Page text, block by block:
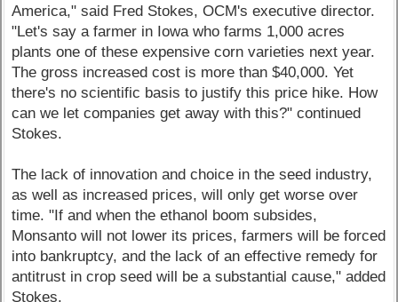
America," said Fred Stokes, OCM's executive director.
"Let's say a farmer in Iowa who farms 1,000 acres
plants one of these expensive corn varieties next year.
The gross increased cost is more than $40,000. Yet
there's no scientific basis to justify this price hike. How
can we let companies get away with this?" continued
Stokes.
The lack of innovation and choice in the seed industry,
as well as increased prices, will only get worse over
time. "If and when the ethanol boom subsides,
Monsanto will not lower its prices, farmers will be forced
into bankruptcy, and the lack of an effective remedy for
antitrust in crop seed will be a substantial cause," added
Stokes.